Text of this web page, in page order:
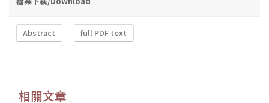
Abstract full PDF text
相關文章